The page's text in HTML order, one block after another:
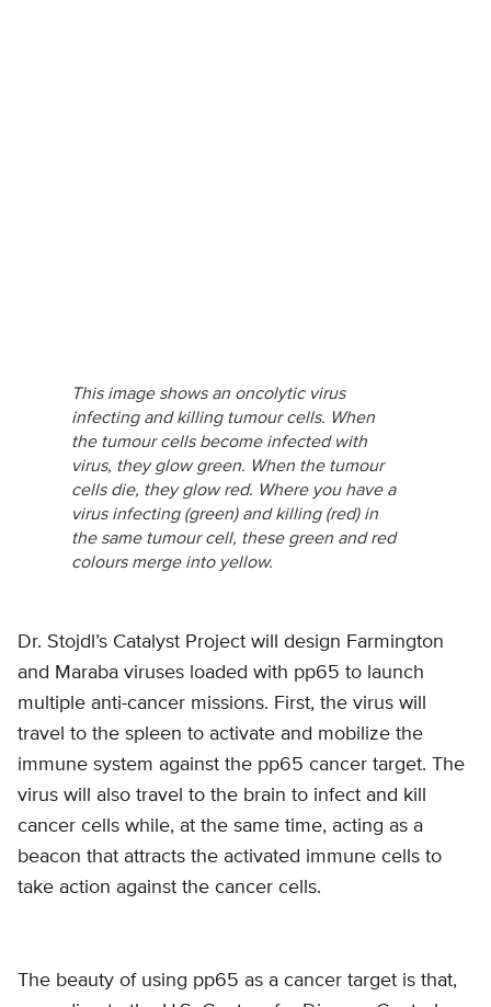
This image shows an oncolytic virus
infecting and killing tumour cells. When
the tumour cells become infected with
virus, they glow green. When the tumour
cells die, they glow red. Where you have a
virus infecting (green) and killing (red) in
the same tumour cell, these green and red
colours merge into yellow.
Dr. Stojdl’s Catalyst Project will design Farmington
and Maraba viruses loaded with pp65 to launch
multiple anti-cancer missions. First, the virus will
travel to the spleen to activate and mobilize the
immune system against the pp65 cancer target. The
virus will also travel to the brain to infect and kill
cancer cells while, at the same time, acting as a
beacon that attracts the activated immune cells to
take action against the cancer cells.
The beauty of using pp65 as a cancer target is that,